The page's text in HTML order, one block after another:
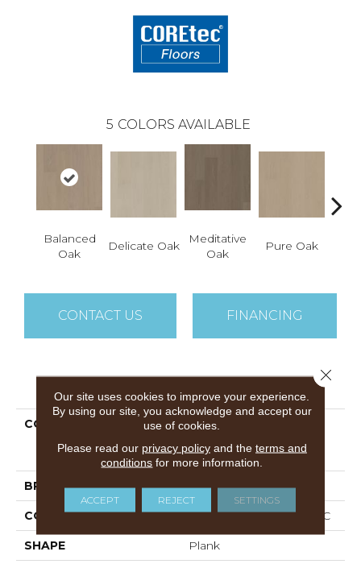
5 COLORS AVAILABLE
Balanced
Oak
Delicate Oak
Meditative
Oak
Pure Oak
CONTACT US FINANCING
COLLECTION
Resilient Residential
Premium Vv880
BRAND COREtec
CONSTRUCTION Coretec Residential WPC
SHAPE Plank
Our site uses cookies to improve your experience.
By using our site, you acknowledge and accept our
use of cookies.
Please read our privacy policyand the terms and
conditions for more information.
ACCEPT REJECT SETTINGS
Close